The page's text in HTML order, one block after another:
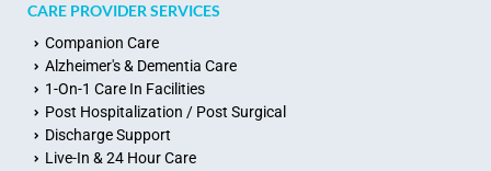
CARE PROVIDER SERVICES
Companion Care
Alzheimer's & Dementia Care
1-On-1 Care In Facilities
Post Hospitalization / Post Surgical
Discharge Support
Live-In & 24 Hour Care